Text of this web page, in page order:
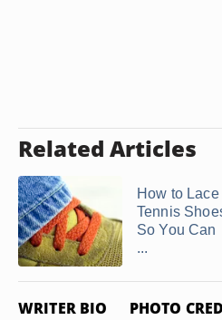
Related Articles
How to Lace
Tennis
So You Can
...
WRITER BIO PHOTO